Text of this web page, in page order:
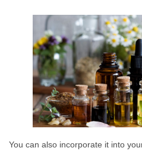
You can also incorporate it into